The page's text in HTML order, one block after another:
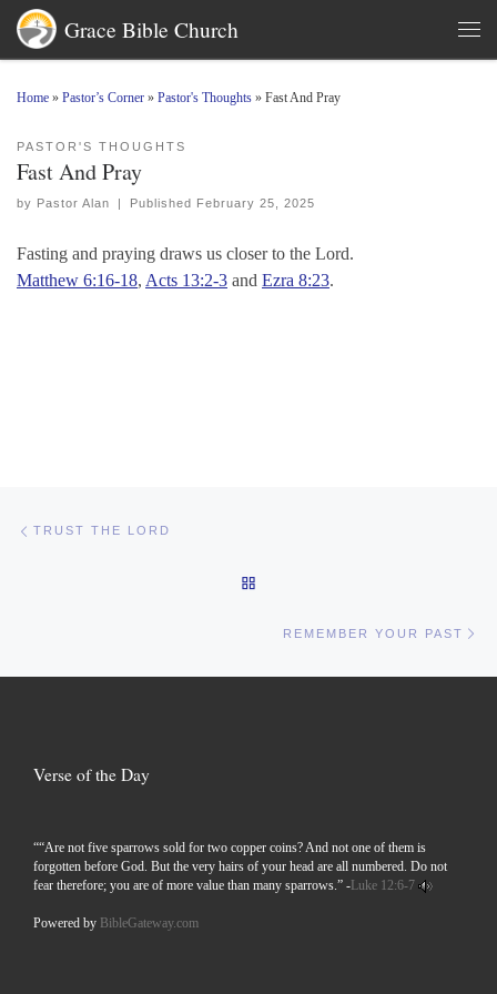
Skip to content
Grace Bible Church
Home » Pastor’s Corner » Pastor's Thoughts » Fast And Pray
PASTOR'S THOUGHTS
Fast And Pray
by Pastor Alan | Published February 25, 2025
Fasting and praying draws us closer to the Lord.
Matthew 6:16-18, Acts 13:2-3 and Ezra 8:23.
TRUST THE LORD
REMEMBER YOUR PAST
Verse of the Day
““Are not five sparrows sold for two copper coins? And not one of them is
forgotten before God. But the very hairs of your head are all numbered. Do not
fear therefore; you are of more value than many sparrows.” -Luke 12:6-7
Powered by BibleGateway.com